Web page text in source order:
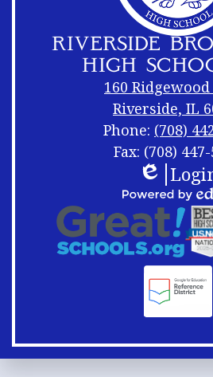
RIVERSIDE
HIGH
160 Ridgewood
Riverside, IL
Phone: (708)
Fax: (708)
Edlio
Powered
by
Edlio
Footer
Logos
Links